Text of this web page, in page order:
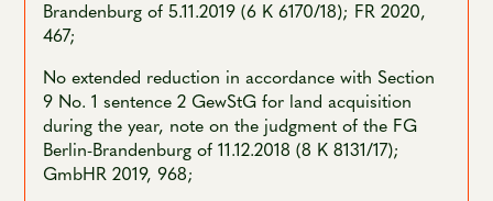
Brandenburg of 5.11.2019 (6 K 6170/18); FR 2020,
467;
No extended reduction in accordance with Section
9 No. 1 sentence 2 GewStG for land acquisition
during the year, note on the judgment of the FG
Berlin-Brandenburg of 11.12.2018 (8 K 8131/17);
GmbHR 2019, 968;